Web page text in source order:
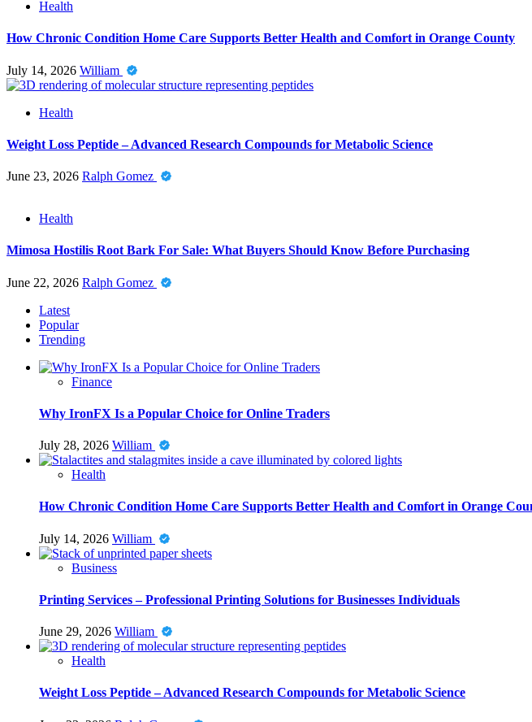
Health
How Chronic Condition Home Care Supports Better Health and Comfort in Orange County
July 14, 2026 William
Health
Weight Loss Peptide – Advanced Research Compounds for Metabolic Science
June 23, 2026 Ralph Gomez
Health
Mimosa Hostilis Root Bark For Sale: What Buyers Should Know Before Purchasing
June 22, 2026 Ralph Gomez
Latest
Popular
Trending
Finance
Why IronFX Is a Popular Choice for Online Traders
July 28, 2026 William
Health
How Chronic Condition Home Care Supports Better Health and Comfort in Orange
July 14, 2026 William
Business
Printing Services – Professional Printing Solutions for Businesses Individuals
June 29, 2026 William
Health
Weight Loss Peptide – Advanced Research Compounds for Metabolic Science